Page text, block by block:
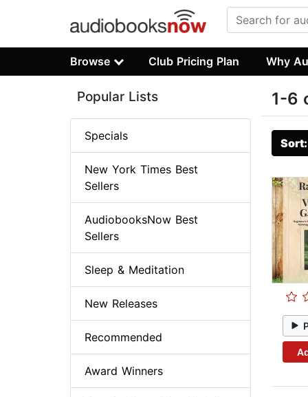
Browse Club Pricing Plan Why
1-6
Popular Lists
Specials
New York Times Best
Sellers
AudiobooksNow Best
Sellers
Sleep & Meditation
New Releases
Recommended
Award Winners